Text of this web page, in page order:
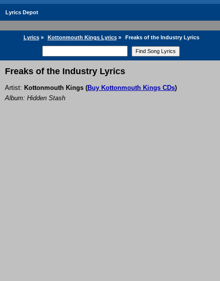
Lyrics Depot
Lyrics» Kottonmouth Kings Lyrics» Freaks of the Industry Lyrics
Freaks of the Industry Lyrics
Artist: Kottonmouth Kings (Buy Kottonmouth Kings CDs)
Album: Hidden Stash